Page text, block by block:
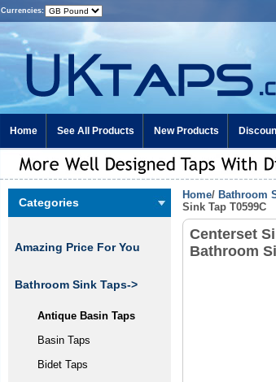
Currencies:
Home See All Products New Products
Categories
Amazing Price For You
Bathroom Sink Taps->
Antique Basin Taps
Basin Taps
Bidet Taps
Home/ Bathroom
Sink Tap T0599C
Centerset
Bathroom